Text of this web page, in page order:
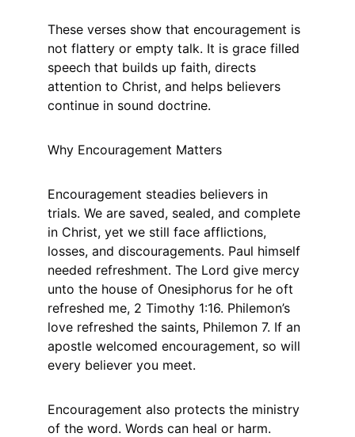
These verses show that encouragement is
not flattery or empty talk. It is grace filled
speech that builds up faith, directs
attention to Christ, and helps believers
continue in sound doctrine.
Why Encouragement Matters
Encouragement steadies believers in
trials. We are saved, sealed, and complete
in Christ, yet we still face afflictions,
losses, and discouragements. Paul himself
needed refreshment. The Lord give mercy
unto the house of Onesiphorus for he oft
refreshed me, 2 Timothy 1:16. Philemon’s
love refreshed the saints, Philemon 7. If an
apostle welcomed encouragement, so will
every believer you meet.
Encouragement also protects the ministry
of the word. Words can heal or harm.